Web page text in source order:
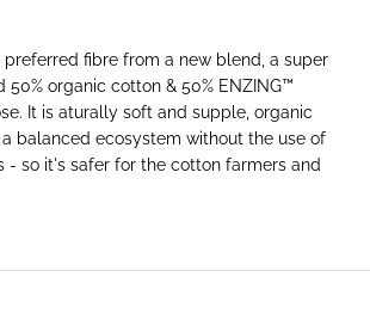
fibre from a new blend, a super
organic cotton & 50% ENZING™
It is aturally soft and supple, organic
balanced ecosystem without the use of
- so it's safer for the cotton farmers and